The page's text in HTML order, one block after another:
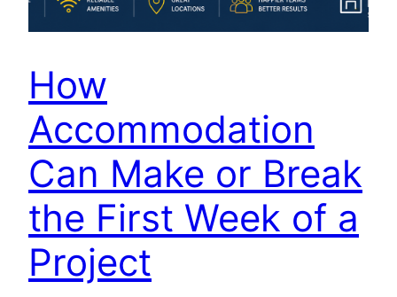
How
Accommodation
Can Make or Break
the First Week of a
Project